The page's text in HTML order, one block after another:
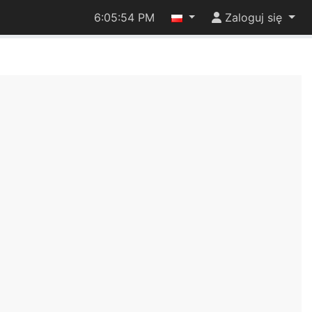
6:05:54 PM Zaloguj się